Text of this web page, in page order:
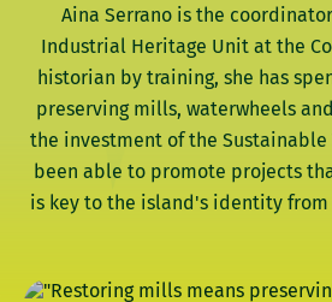
Aina Serrano is the
Industrial Heritage Unit at the
historian by training, she has
preserving mills, waterwheels
the investment of the Sustainable
been able to promote projects
is key to the island's identity